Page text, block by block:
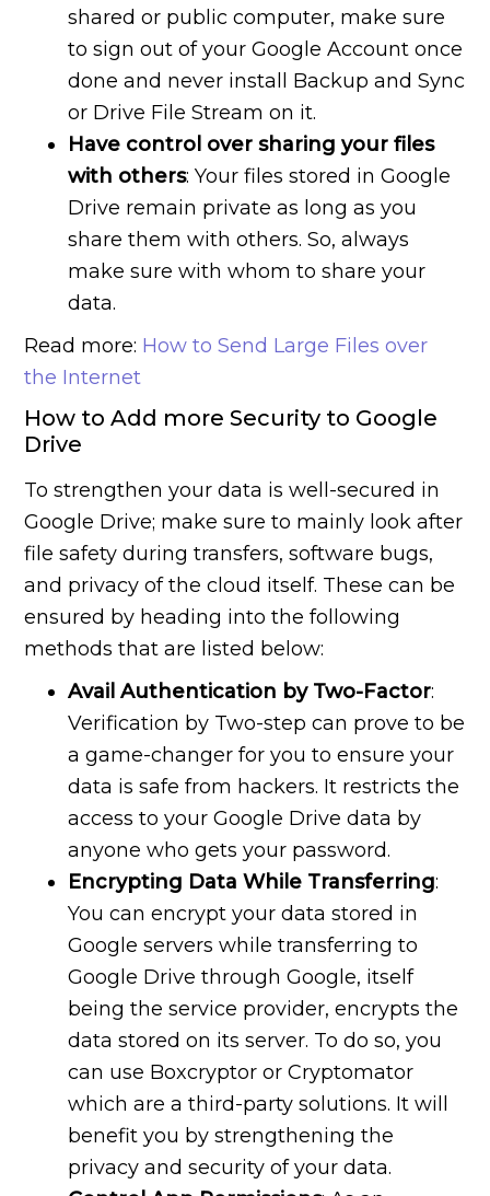
shared or public computer, make sure
to sign out of your Google Account once
done and never install Backup and Sync
or Drive File Stream on it.
Have control over sharing your files
with others: Your files stored in Google
Drive remain private as long as you
share them with others. So, always
make sure with whom to share your
data.
Read more: How to Send Large Files over
the Internet
How to Add more Security to Google
Drive
To strengthen your data is well-secured in
Google Drive; make sure to mainly look after
file safety during transfers, software bugs,
and privacy of the cloud itself. These can be
ensured by heading into the following
methods that are listed below:
Avail Authentication by Two-Factor:
Verification by Two-step can prove to be
a game-changer for you to ensure your
data is safe from hackers. It restricts the
access to your Google Drive data by
anyone who gets your password.
Encrypting Data While Transferring:
You can encrypt your data stored in
Google servers while transferring to
Google Drive through Google, itself
being the service provider, encrypts the
data stored on its server. To do so, you
can use Boxcryptor or Cryptomator
which are a third-party solutions. It will
benefit you by strengthening the
privacy and security of your data.